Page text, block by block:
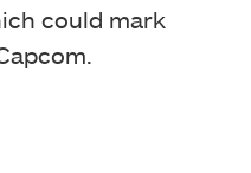
could mark